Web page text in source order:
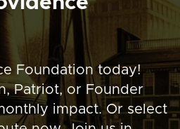
Foundation today!
Patriot, or Founder
impact. Or select